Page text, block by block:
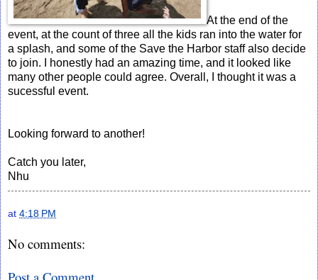
At the end of the
event, at the count of three all the kids ran into the water for
a splash, and some of the Save the Harbor staff also decide
to join. I honestly had an amazing time, and it looked like
many other people could agree. Overall, I thought it was a
sucessful event.
Looking forward to another!
Catch you later,
Nhu
at 4:18 PM
No comments: